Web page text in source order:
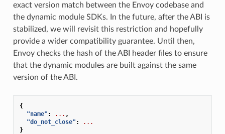
exact version match between the Envoy codebase and
the dynamic module SDKs. In the future, after the ABI is
stabilized, we will revisit this restriction and hopefully
provide a wider compatibility guarantee. Until then,
Envoy checks the hash of the ABI header files to ensure
that the dynamic modules are built against the same
version of the ABI.
{
"name" : ... ,
"do_not_close" :
...
}